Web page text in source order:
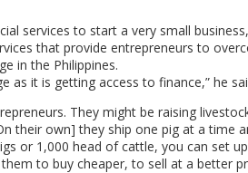
services to start a very small
that provide entrepreneurs to
in the Philippines.
as it is getting access to finance,” he
They might be raising
their own] they ship one pig at a time
or 1,000 head of cattle, you can set
to buy cheaper, to sell at a better